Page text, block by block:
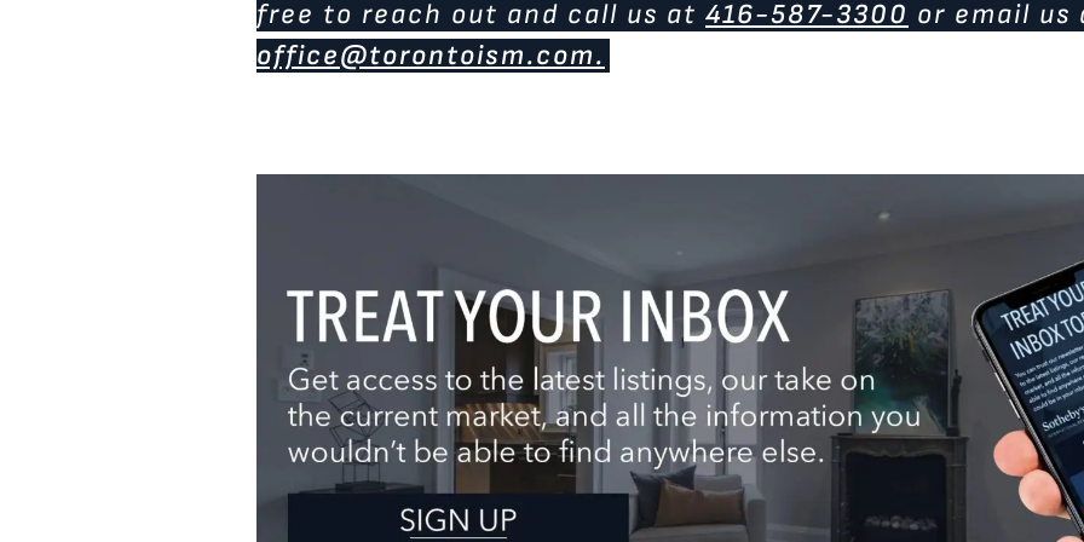
free to reach out and call us at 416-587-3300 or email us
office@torontoism.com.